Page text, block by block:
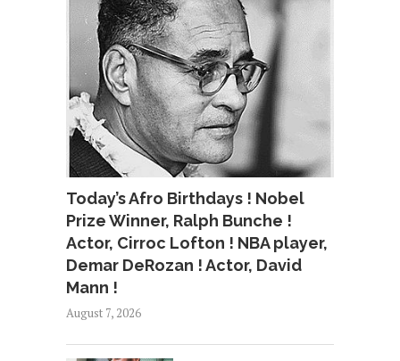
Today’s Afro Birthdays ! Nobel
Prize Winner, Ralph Bunche !
Actor, Cirroc Lofton ! NBA player,
Demar DeRozan ! Actor, David
Mann !
August 7, 2026